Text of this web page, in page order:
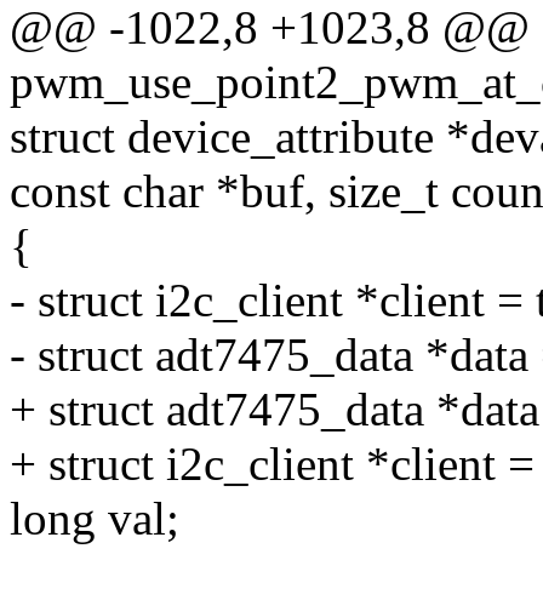
@@ -1022,8 +1023,8 @@
struct device_attribute
const char *buf, size_t
{
- struct i2c_client *client =
- struct adt7475_data
+ struct adt7475_data
+ struct i2c_client *client
long val;